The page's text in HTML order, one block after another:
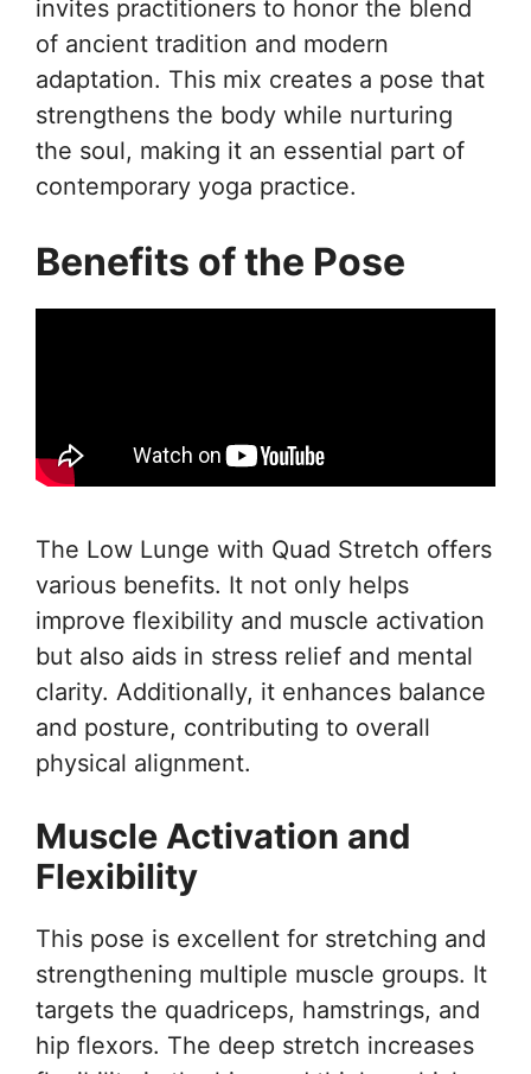
invites practitioners to honor the blend
of ancient tradition and modern
adaptation. This mix creates a pose that
strengthens the body while nurturing
the soul, making it an essential part of
contemporary yoga practice.
Benefits of the Pose
The Low Lunge with Quad Stretch offers
various benefits. It not only helps
improve flexibility and muscle activation
but also aids in stress relief and mental
clarity. Additionally, it enhances balance
and posture, contributing to overall
physical alignment.
Muscle Activation and
Flexibility
This pose is excellent for stretching and
strengthening multiple muscle groups. It
targets the quadriceps, hamstrings, and
hip flexors. The deep stretch increases